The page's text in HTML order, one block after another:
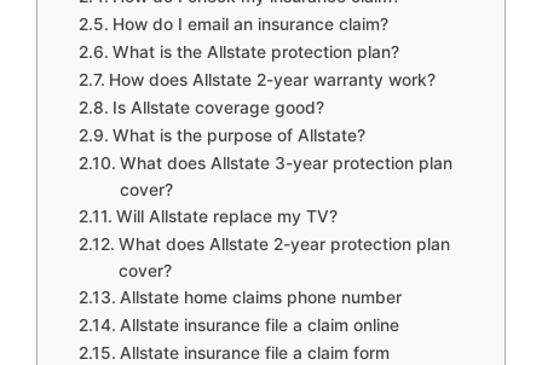
How do I email an insurance claim?
What is the Allstate protection plan?
How does Allstate 2-year warranty work?
Is Allstate coverage good?
What is the purpose of Allstate?
What does Allstate 3-year protection plan
cover?
Will Allstate replace my TV?
What does Allstate 2-year protection plan
cover?
Allstate home claims phone number
Allstate insurance file a claim online
Allstate insurance file a claim form